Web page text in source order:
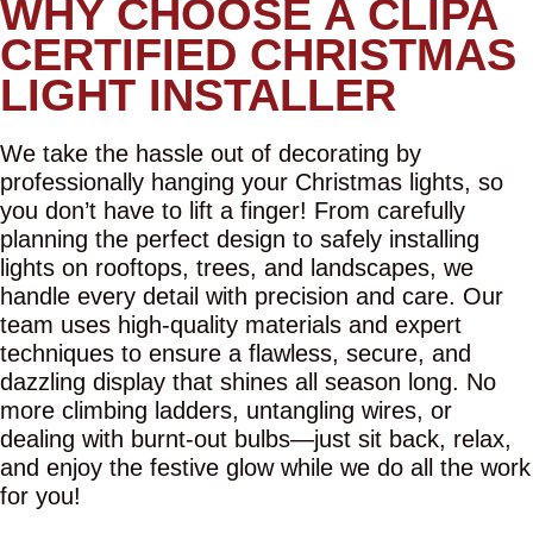
WHY CHOOSE A CLIPA
CERTIFIED CHRISTMAS
LIGHT INSTALLER
We take the hassle out of decorating by
professionally hanging your Christmas lights, so
you don’t have to lift a finger! From carefully
planning the perfect design to safely installing
lights on rooftops, trees, and landscapes, we
handle every detail with precision and care. Our
team uses high-quality materials and expert
techniques to ensure a flawless, secure, and
dazzling display that shines all season long. No
more climbing ladders, untangling wires, or
dealing with burnt-out bulbs—just sit back, relax,
and enjoy the festive glow while we do all the work
for you!